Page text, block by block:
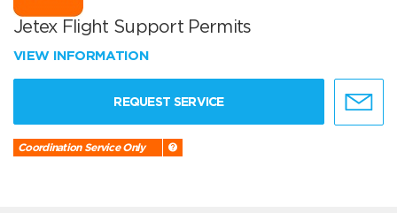
Jetex Flight Support Permits
VIEW INFORMATION
REQUEST SERVICE
Coordination Service Only